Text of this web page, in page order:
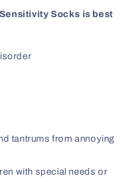
Socks is best
tantrums from annoying
with special needs or